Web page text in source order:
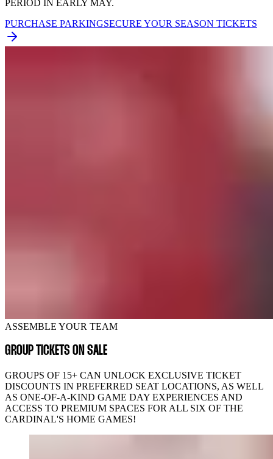
PERIOD IN EARLY MAY.
PURCHASE PARKINGSECURE YOUR SEASON TICKETS
ASSEMBLE YOUR TEAM
GROUP TICKETS ON SALE
GROUPS OF 15+ CAN UNLOCK EXCLUSIVE TICKET
DISCOUNTS IN PREFERRED SEAT LOCATIONS, AS WELL
AS ONE-OF-A-KIND GAME DAY EXPERIENCES AND
ACCESS TO PREMIUM SPACES FOR ALL SIX OF THE
CARDINAL'S HOME GAMES!